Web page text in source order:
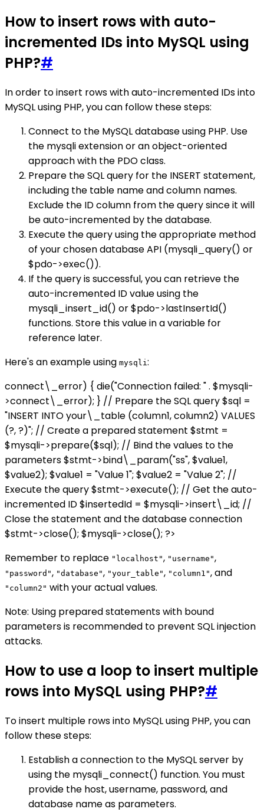
How to insert rows with auto-
incremented IDs into MySQL using
PHP?#
In order to insert rows with auto-incremented IDs into
MySQL using PHP, you can follow these steps:
Connect to the MySQL database using PHP. Use
the mysqli extension or an object-oriented
approach with the PDO class.
Prepare the SQL query for the INSERT statement,
including the table name and column names.
Exclude the ID column from the query since it will
be auto-incremented by the database.
Execute the query using the appropriate method
of your chosen database API (mysqli_query() or
$pdo->exec()).
If the query is successful, you can retrieve the
auto-incremented ID value using the
mysqli_insert_id() or $pdo->lastInsertId()
functions. Store this value in a variable for
reference later.
Here's an example using mysqli:
connect\_error) { die("Connection failed: " . $mysqli-
>connect\_error); } // Prepare the SQL query $sql =
"INSERT INTO your\_table (column1, column2) VALUES
(?, ?)"; // Create a prepared statement $stmt =
$mysqli->prepare($sql); // Bind the values to the
parameters $stmt->bind\_param("ss", $value1,
$value2); $value1 = "Value 1"; $value2 = "Value 2"; //
Execute the query $stmt->execute(); // Get the auto-
incremented ID $insertedId = $mysqli->insert\_id; //
Close the statement and the database connection
$stmt->close(); $mysqli->close(); ?>
Remember to replace "localhost", "username",
"password", "database", "your_table", "column1", and
"column2" with your actual values.
Note: Using prepared statements with bound
parameters is recommended to prevent SQL injection
attacks.
How to use a loop to insert multiple
rows into MySQL using PHP?#
To insert multiple rows into MySQL using PHP, you can
follow these steps:
Establish a connection to the MySQL server by
using the mysqli_connect() function. You must
provide the host, username, password, and
database name as parameters.